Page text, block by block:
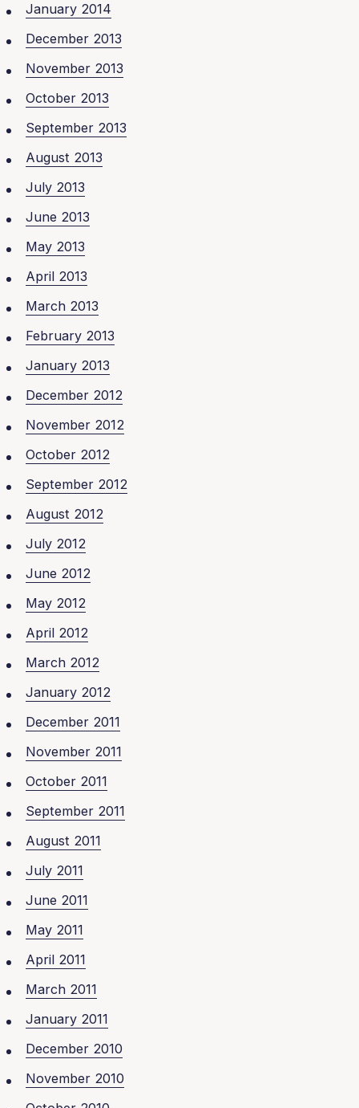
January 2014
December 2013
November 2013
October 2013
September 2013
August 2013
July 2013
June 2013
May 2013
April 2013
March 2013
February 2013
January 2013
December 2012
November 2012
October 2012
September 2012
August 2012
July 2012
June 2012
May 2012
April 2012
March 2012
January 2012
December 2011
November 2011
October 2011
September 2011
August 2011
July 2011
June 2011
May 2011
April 2011
March 2011
January 2011
December 2010
November 2010